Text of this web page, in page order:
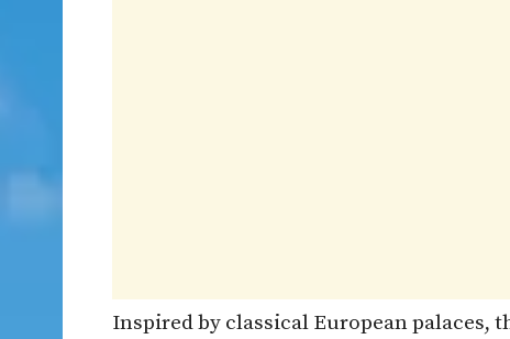
Inspired by classical European palaces,